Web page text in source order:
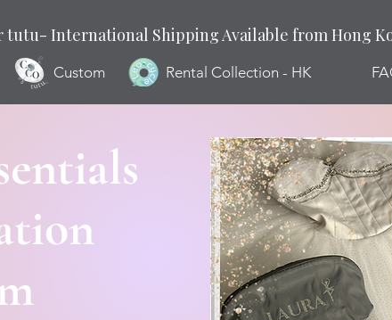
tutu- International Shipping Available from Hong
Custom Rental Collection - HK